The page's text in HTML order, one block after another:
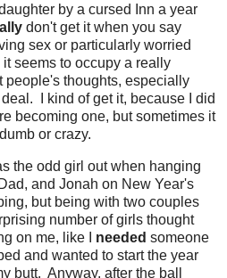
by a cursed Inn a year
don't get it when you say
sex or particularly worried
seems to occupy a really
people's thoughts, especially
I kind of get it, because I did
becoming one, but sometimes it
or crazy.
the odd girl out when hanging
and Jonah on New Year's
but being with two couples
number of girls thought
on me, like I needed someone
and wanted to start the year
butt. Anyway, after the ball